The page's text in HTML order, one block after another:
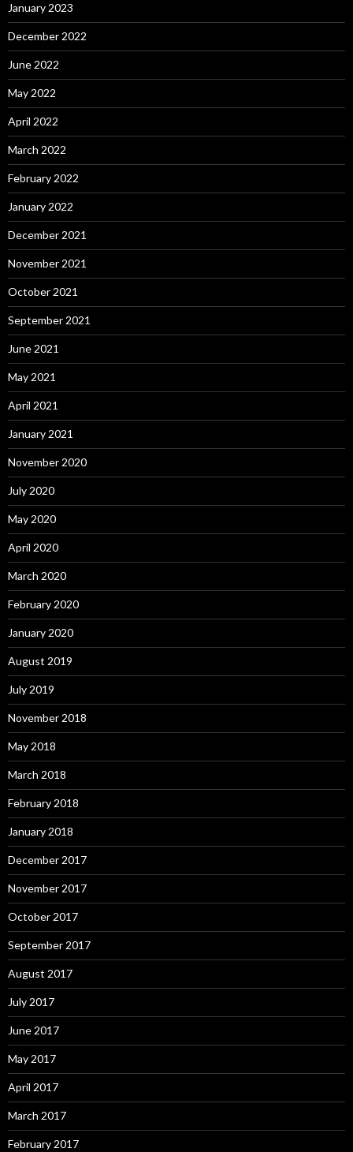
January 2023
December 2022
June 2022
May 2022
April 2022
March 2022
February 2022
January 2022
December 2021
November 2021
October 2021
September 2021
June 2021
May 2021
April 2021
January 2021
November 2020
July 2020
May 2020
April 2020
March 2020
February 2020
January 2020
August 2019
July 2019
November 2018
May 2018
March 2018
February 2018
January 2018
December 2017
November 2017
October 2017
September 2017
August 2017
July 2017
June 2017
May 2017
April 2017
March 2017
February 2017